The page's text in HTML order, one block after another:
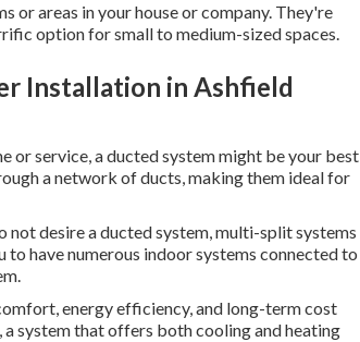
or areas in your house or company. They're
option for small to medium-sized spaces.
Installation in Ashfield
or service, a ducted system might be your best
a network of ducts, making them ideal for
not desire a ducted system, multi-split systems
have numerous indoor systems connected to
energy efficiency, and long-term cost
a system that offers both cooling and heating